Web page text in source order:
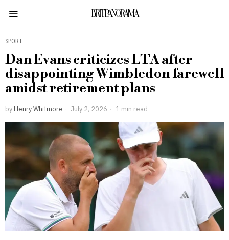
BRITPANORAMA
SPORT
Dan Evans criticizes LTA after
disappointing Wimbledon farewell
amidst retirement plans
by Henry Whitmore July 2, 2026 1 min read